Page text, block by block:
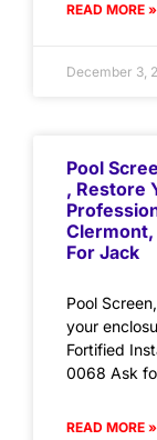
READ MORE »
December 3,
Pool
, Restore
Clermont,
For Jack
Pool
your
Fortified
0068 Ask
READ MORE »